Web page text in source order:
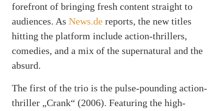
forefront of bringing fresh content straight to
audiences. As News.de reports, the new titles
hitting the platform include action-thrillers,
comedies, and a mix of the supernatural and the
absurd.
The first of the trio is the pulse-pounding action-
thriller „Crank“ (2006). Featuring the high-